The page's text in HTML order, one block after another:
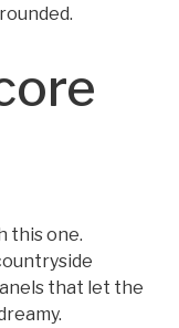
this one.
that let the